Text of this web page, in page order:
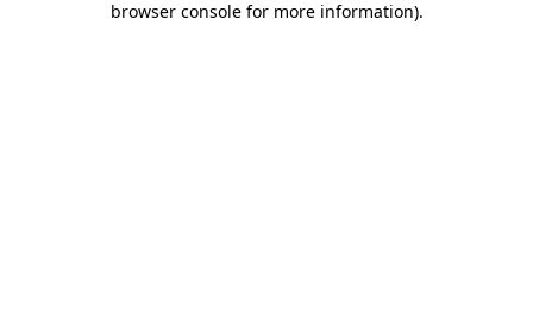
browser console for more information).